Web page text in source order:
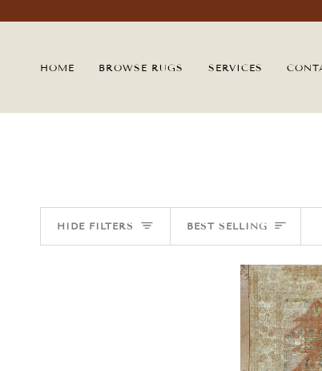
to
HOME BROWSE RUGS SERVICES
HIDE FILTERS SORT
BEST SELLING